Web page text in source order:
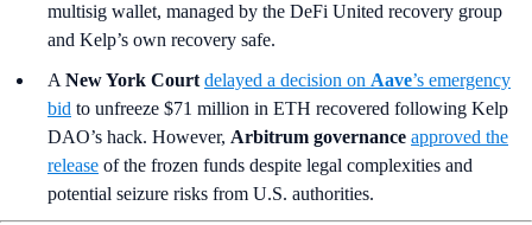
multisig wallet, managed by the DeFi United recovery group
and Kelp’s own recovery safe.
A New York Court delayed a decision on Aave’s emergency
bid to unfreeze $71 million in ETH recovered following Kelp
DAO’s hack. However, Arbitrum governance approved the
release of the frozen funds despite legal complexities and
potential seizure risks from U.S. authorities.